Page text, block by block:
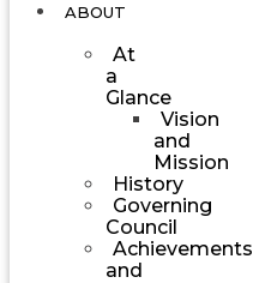
ABOUT
At
a
Glance
Vision
and
Mission
History
Governing
Council
Achievements
and